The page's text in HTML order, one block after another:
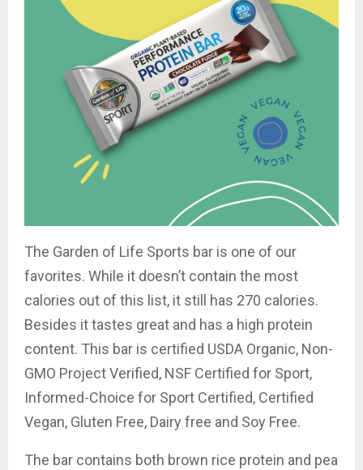
The Garden of Life Sports bar is one of our
favorites. While it doesn’t contain the most
calories out of this list, it still has 270 calories.
Besides it tastes great and has a high protein
content. This bar is certified USDA Organic, Non-
GMO Project Verified, NSF Certified for Sport,
Informed-Choice for Sport Certified, Certified
Vegan, Gluten Free, Dairy free and Soy Free.
The bar contains both brown rice protein and pea